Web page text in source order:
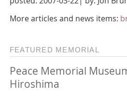
More articles and news items:
FEATURED MEMORIAL
Peace Memorial
Hiroshima